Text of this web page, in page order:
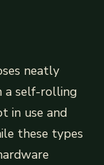
neatly
a self-rolling
in use and
these types